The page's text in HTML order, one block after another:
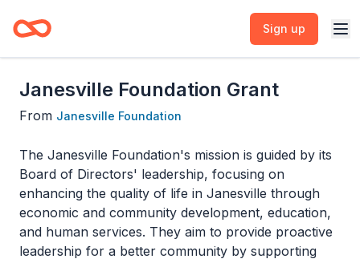
Sign up
Janesville Foundation Grant
From Janesville Foundation
The Janesville Foundation's mission is guided by its
Board of Directors' leadership, focusing on
enhancing the quality of life in Janesville through
economic and community development, education,
and human services. They aim to provide proactive
leadership for a better community by supporting